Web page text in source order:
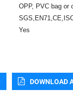
OPP, PVC bag or
Yes
DOWNLOAD